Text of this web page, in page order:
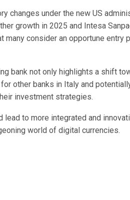
changes under the new US
growth in 2025 and Intesa
consider an opportune entry
bank not only highlights a shift
other banks in Italy and
investment strategies.
lead to more integrated and
world of digital currencies.